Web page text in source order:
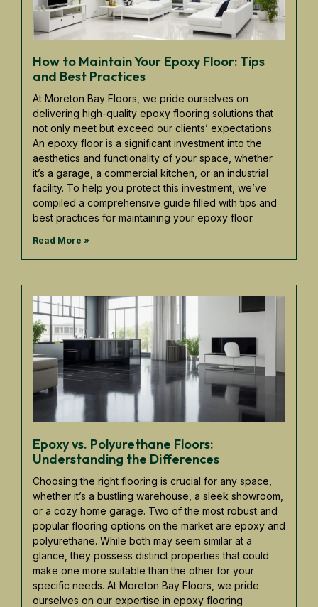
How to Maintain Your Epoxy Floor: Tips
and Best Practices
At Moreton Bay Floors, we pride ourselves on
delivering high-quality epoxy flooring solutions that
not only meet but exceed our clients’ expectations.
An epoxy floor is a significant investment into the
aesthetics and functionality of your space, whether
it’s a garage, a commercial kitchen, or an industrial
facility. To help you protect this investment, we’ve
compiled a comprehensive guide filled with tips and
best practices for maintaining your epoxy floor.
Read More »
Epoxy vs. Polyurethane Floors:
Understanding the Differences
Choosing the right flooring is crucial for any space,
whether it’s a bustling warehouse, a sleek showroom,
or a cozy home garage. Two of the most robust and
popular flooring options on the market are epoxy and
polyurethane. While both may seem similar at a
glance, they possess distinct properties that could
make one more suitable than the other for your
specific needs. At Moreton Bay Floors, we pride
ourselves on our expertise in epoxy flooring